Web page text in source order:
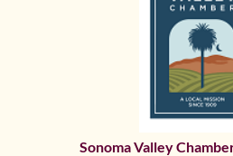
Sonoma Valley